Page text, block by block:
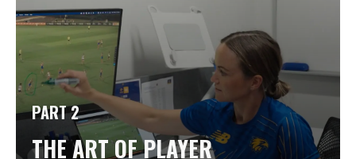
PART 2
THE ART OF PLAYER